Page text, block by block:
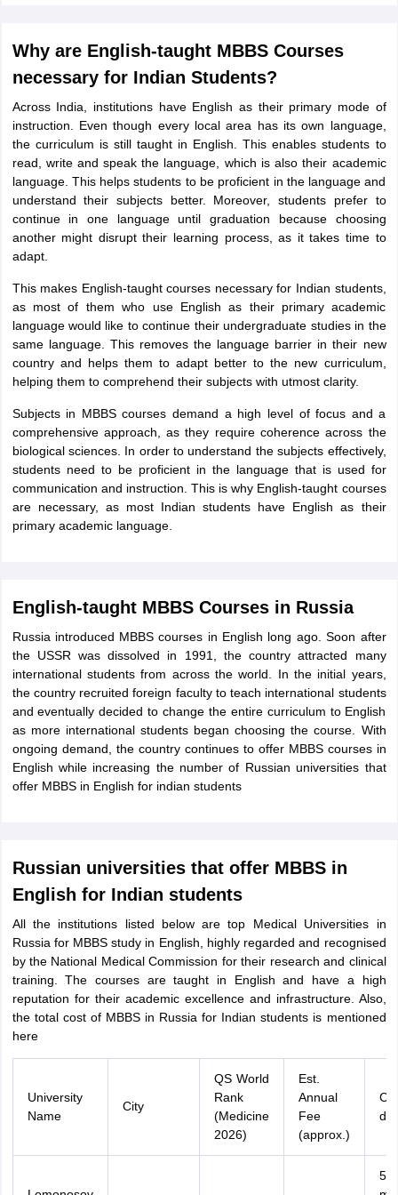
Colleges in Germany
Engineering Colleges in New Zealand
& Economics Colleges in AustraliaBusiness & Economics Colleges
in New Zealand Law Colleges in IrelandLaw Colleges in UAE
Bauhaus University
Bashkir State Medical University
Universities Abroad
Germany Scholarships Ireland Scholarships Reach Oxford
Loans to Study AbroadCollateral Loan to Study AbroadStudy
TipsGRE Exam GuideTOEFL Preparation Tips EbookSAT
Reading (Sets 1-12)IELTS Sample Papers Academic Listening
Why are English-taught MBBS Courses
necessary for Indian Students?
Across India, institutions have English as their primary mode of
instruction. Even though every local area has its own language,
the curriculum is still taught in English. This enables students to
read, write and speak the language, which is also their academic
language. This helps students to be proficient in the language and
understand their subjects better. Moreover, students prefer to
continue in one language until graduation because choosing
another might disrupt their learning process, as it takes time to
adapt.
This makes English-taught courses necessary for Indian students,
as most of them who use English as their primary academic
language would like to continue their undergraduate studies in the
same language. This removes the language barrier in their new
country and helps them to adapt better to the new curriculum,
helping them to comprehend their subjects with utmost clarity.
Subjects in MBBS courses demand a high level of focus and a
comprehensive approach, as they require coherence across the
biological sciences. In order to understand the subjects effectively,
students need to be proficient in the language that is used for
communication and instruction. This is why English-taught courses
are necessary, as most Indian students have English as their
primary academic language.
English-taught MBBS Courses in Russia
Russia introduced MBBS courses in English long ago. Soon after
the USSR was dissolved in 1991, the country attracted many
international students from across the world. In the initial years,
the country recruited foreign faculty to teach international students
and eventually decided to change the entire curriculum to English
as more international students began choosing the course. With
ongoing demand, the country continues to offer MBBS courses in
English while increasing the number of Russian universities that
offer MBBS in English for indian students
Russian universities that offer MBBS in
English for Indian students
All the institutions listed below are top Medical Universities in
Russia for MBBS study in English, highly regarded and recognised
by the National Medical Commission for their research and clinical
training. The courses are taught in English and have a high
reputation for their academic excellence and infrastructure. Also,
the total cost of MBBS in Russia for Indian students is mentioned
here
University
Name
City
QS World
Rank
(Medicine
2026)
Est.
Annual
Fee
(approx.)
54